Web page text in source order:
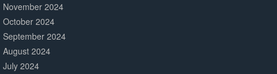
November 2024
October 2024
September 2024
August 2024
July 2024